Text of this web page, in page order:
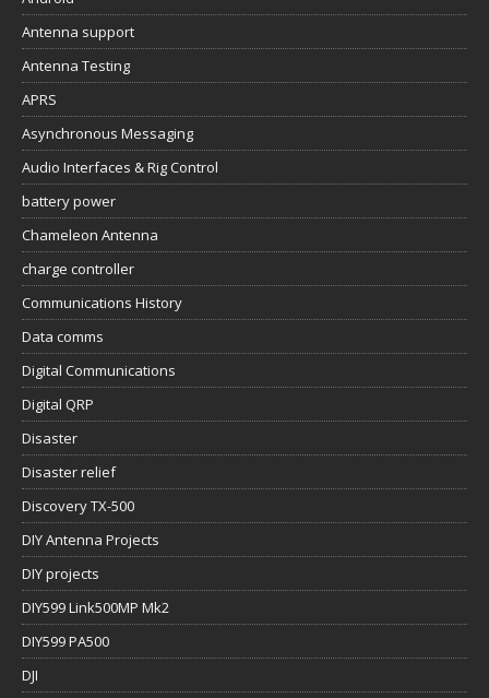
Antenna support
Antenna Testing
APRS
Asynchronous Messaging
Audio Interfaces & Rig Control
battery power
Chameleon Antenna
charge controller
Communications History
Data comms
Digital Communications
Digital QRP
Disaster
Disaster relief
Discovery TX-500
DIY Antenna Projects
DIY projects
DIY599 Link500MP Mk2
DIY599 PA500
DJI